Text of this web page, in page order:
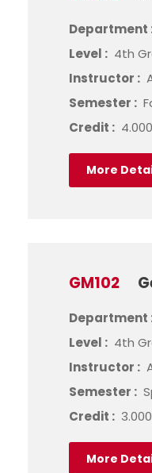
Department
Level : 4th
Instructor :
Semester :
Credit : 4.000
More
GM102
Department
Level : 4th
Instructor :
Semester :
Credit : 3.000
More